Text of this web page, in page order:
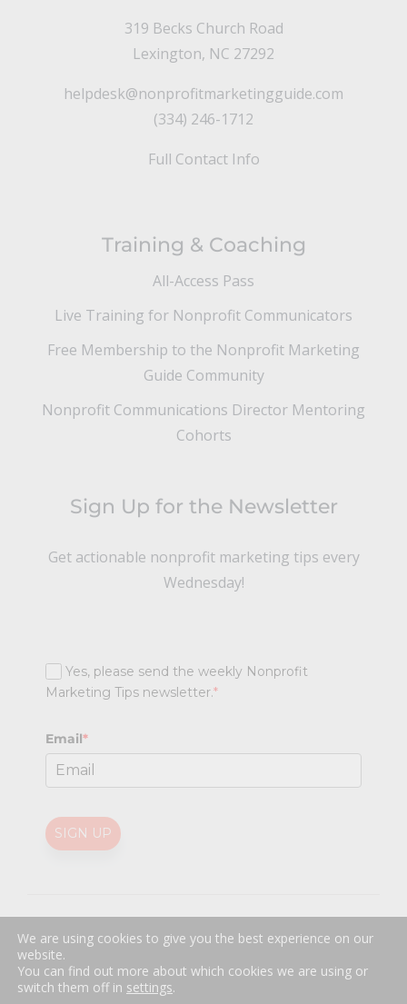
319 Becks Church Road
Lexington, NC 27292
helpdesk@nonprofitmarketingguide.com
(334) 246-1712
Full Contact Info
Training & Coaching
All-Access Pass
Live Training for Nonprofit Communicators
Free Membership to the Nonprofit Marketing
Guide Community
Nonprofit Communications Director Mentoring
Cohorts
Sign Up for the Newsletter
Get actionable nonprofit marketing tips every
Wednesday!
Yes, please send the weekly Nonprofit
Marketing Tips newsletter.*
Email*
SIGN UP
Professional Web Designby Sayenko Design
We are using cookies to give you the best experience on our
website.
You can find out more about which cookies we are using or
switch them off in settings.